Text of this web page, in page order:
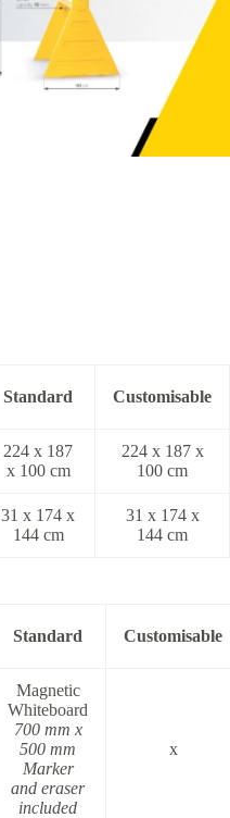
Standard Customisable
224 x 187
x 100 cm
224 x 187 x
100 cm
31 x 174 x
144 cm
31 x 174 x
144 cm
Standard Customisable
Magnetic
Whiteboard
700 mm x
500 mm
Marker
and eraser
included
x